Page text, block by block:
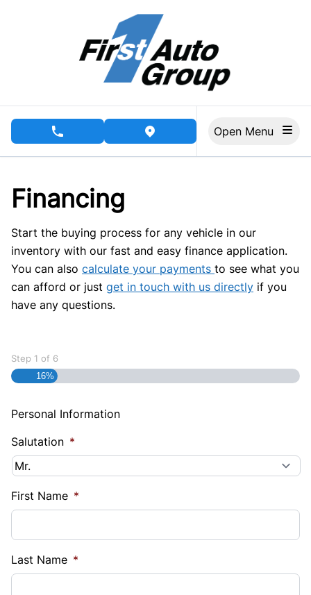
phone call buttonview map button
Financing
Start the buying process for any vehicle in our
inventory with our fast and easy finance application.
You can also calculate your payments to see what you
can afford or just get in touch with us directly if you
have any questions.
Step 1 of 6
16%
Personal Information
Salutation *
First Name *
Last Name *